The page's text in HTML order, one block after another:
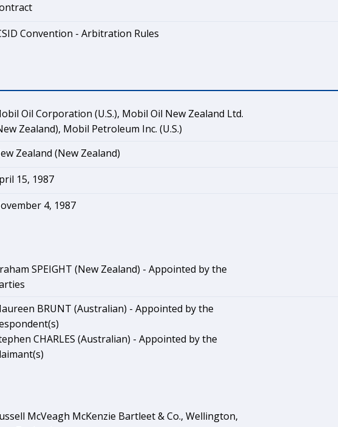
Convention - Arbitration Rules
Oil Corporation (U.S.), Mobil Oil New Zealand Ltd.
Zealand), Mobil Petroleum Inc. (U.S.)
Zealand (New Zealand)
15, 1987
4, 1987
SPEIGHT (New Zealand) - Appointed by the
BRUNT (Australian) - Appointed by the
CHARLES (Australian) - Appointed by the
McVeagh McKenzie Bartleet & Co., Wellington,